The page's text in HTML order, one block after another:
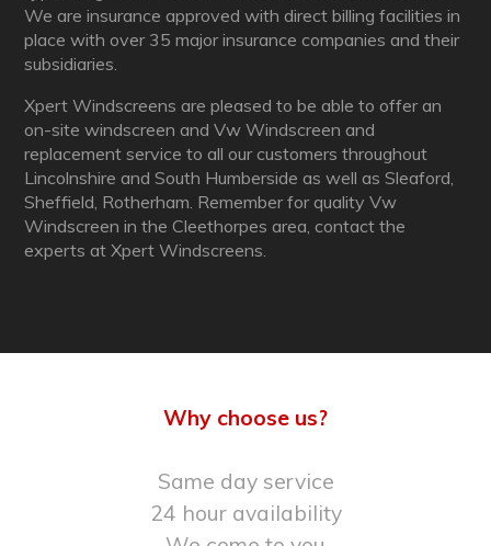
We are insurance approved with direct billing facilities in
place with over 35 major insurance companies and their
subsidiaries.
Xpert Windscreens are pleased to be able to offer an
on-site windscreen and Vw Windscreen and
replacement service to all our customers throughout
Lincolnshire and South Humberside as well as Sleaford,
Sheffield, Rotherham. Remember for quality Vw
Windscreen in the Cleethorpes area, contact the
experts at Xpert Windscreens.
Why choose us?
Same day service
24 hour availability